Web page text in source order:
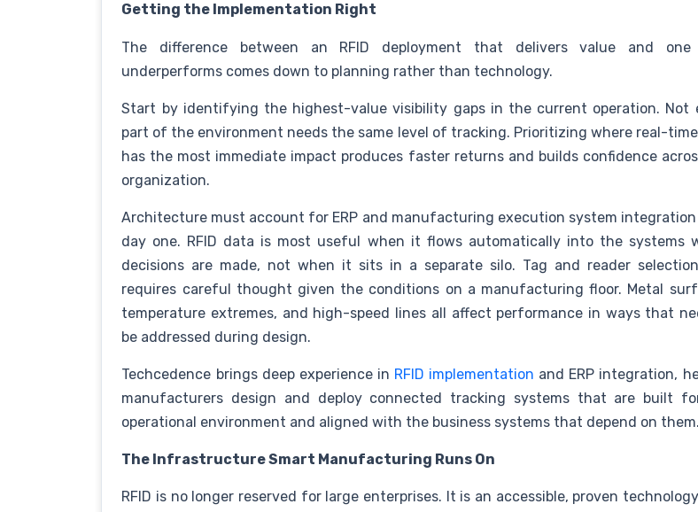
Getting the Implementation Right
The difference between an RFID deployment that delivers value and
underperforms comes down to planning rather than technology.
Start by identifying the highest-value visibility gaps in the current operation. Not
part of the environment needs the same level of tracking. Prioritizing where real-
has the most immediate impact produces faster returns and builds confidence
organization.
Architecture must account for ERP and manufacturing execution system
day one. RFID data is most useful when it flows automatically into the systems
decisions are made, not when it sits in a separate silo. Tag and reader
requires careful thought given the conditions on a manufacturing floor. Metal
temperature extremes, and high-speed lines all affect performance in ways that
be addressed during design.
Techcedence brings deep experience in RFID implementation and ERP integration,
manufacturers design and deploy connected tracking systems that are built
operational environment and aligned with the business systems that depend on them.
The Infrastructure Smart Manufacturing Runs On
RFID is no longer reserved for large enterprises. It is an accessible, proven